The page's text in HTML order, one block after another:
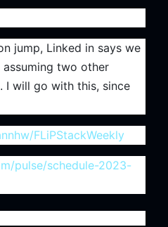
jump, Linked in says we
assuming two other
I will go with this, since
FLiPStackWeekly
pulse/schedule-2023-